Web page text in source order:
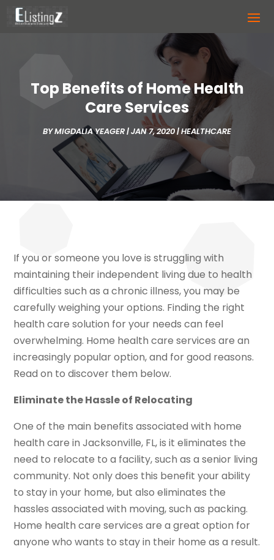
Top Benefits of Home Health
Care Services
BYMIGDALIA YEAGER|JAN 7, 2020|HEALTHCARE
If you or someone you love is struggling with
maintaining their independent living due to health
difficulties such as a chronic illness, you may be
carefully weighing your options. Finding the right
health care solution for your needs can feel
overwhelming. Home health care services are an
increasingly popular option, and for good reasons.
Read on to discover them below.
Eliminate the Hassle of Relocating
One of the main benefits associated with home
health care in Jacksonville, FL, is it eliminates the
need to relocate to a facility, such as a senior living
community. Not only does this benefit your ability
to stay in your home, but also eliminates the
hassles associated with moving, such as packing.
Home health care services are a great option for
anyone who wants to stay in their home as a result.